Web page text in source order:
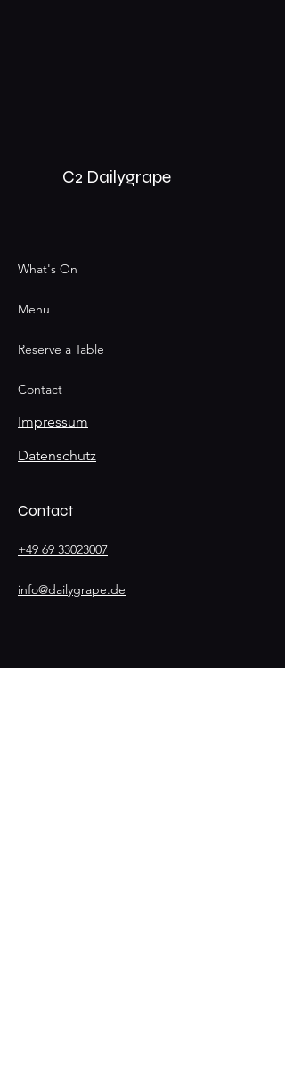
C2 Dailygrape
What's On
Menu
Reserve a Table
Contact
Impressum
Datenschutz
Contact
+49 69 33023007
info@dailygrape.de